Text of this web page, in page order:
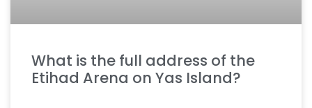
What is the full address of the
Etihad Arena on Yas Island?